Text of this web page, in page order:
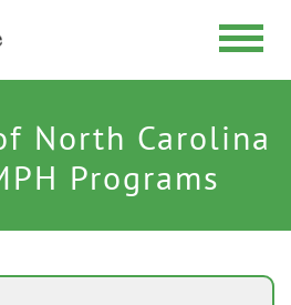
North Carolina
Programs